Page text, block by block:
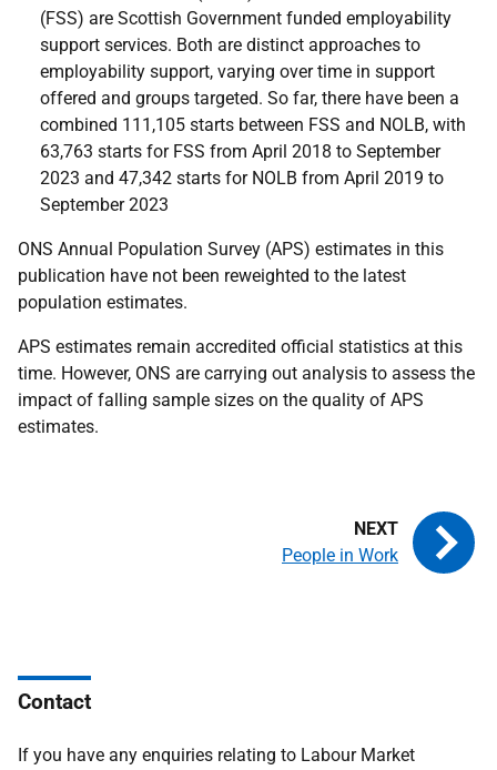
(FSS) are Scottish Government funded employability
support services. Both are distinct approaches to
employability support, varying over time in support
offered and groups targeted. So far, there have been a
combined 111,105 starts between FSS and NOLB, with
63,763 starts for FSS from April 2018 to September
2023 and 47,342 starts for NOLB from April 2019 to
September 2023
ONS Annual Population Survey (APS) estimates in this
publication have not been reweighted to the latest
population estimates.
APS estimates remain accredited official statistics at this
time. However, ONS are carrying out analysis to assess the
impact of falling sample sizes on the quality of APS
estimates.
People in Work
Contact
If you have any enquiries relating to Labour Market